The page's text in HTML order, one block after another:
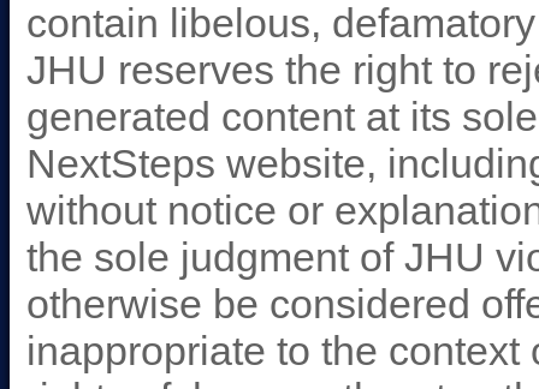
contain libelous,
JHU reserves the right to
generated content at its
NextSteps website,
without notice or
the sole judgment of JHU
otherwise be considered
inappropriate to the